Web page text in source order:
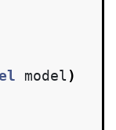
model )